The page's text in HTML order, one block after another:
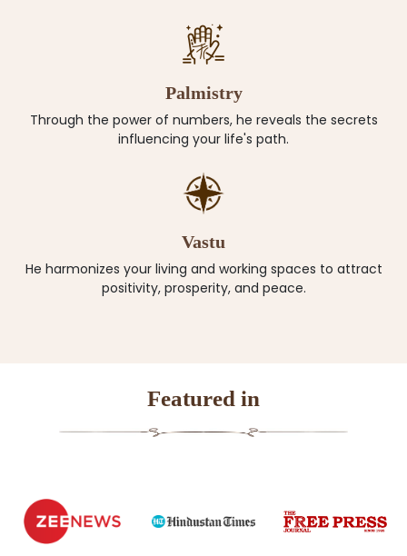
Palmistry
Through the power of numbers, he reveals the secrets
influencing your life's path.
Vastu
He harmonizes your living and working spaces to attract
positivity, prosperity, and peace.
Featured in